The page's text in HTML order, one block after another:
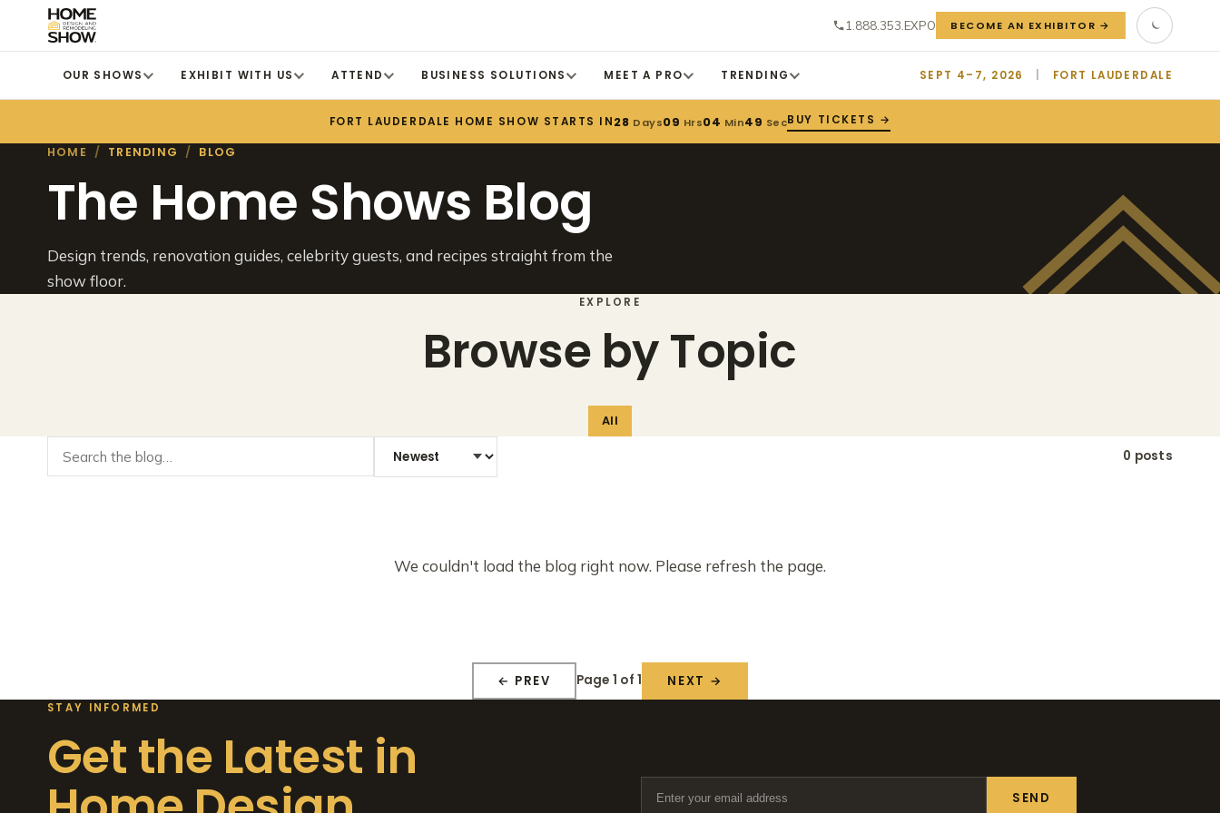
1.888.353.EXPO BECOME AN EXHIBITOR →
OUR SHOWS EXHIBIT WITH US ATTEND BUSINESS SOLUTIONS MEET A PRO TRENDING SEPT 4–7, 2026 FORT LAUDERDALE
FORT LAUDERDALE HOME SHOW STARTS IN28 Days09 Hrs04 Min49 SecBUY TICKETS →
HOME / TRENDING / BLOG
The Home Shows Blog
Design trends, renovation guides, celebrity guests, and recipes straight from the
show floor.
EXPLORE
Browse by Topic
All
0 posts
We couldn't load the blog right now. Please refresh the page.
← PREV Page 1 of 1 NEXT →
STAY INFORMED
Get the Latest in
SEND